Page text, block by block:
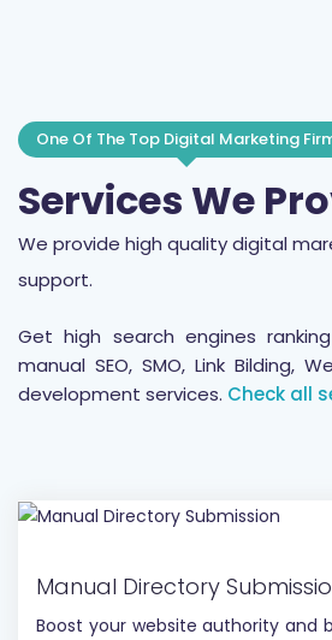
One Of The Top Digital Marketing
Services We
We provide high quality digital
support.
Get high search engines
manual SEO, SMO, Link Bilding,
development services. Check all
Manual Directory
Boost your website authority and